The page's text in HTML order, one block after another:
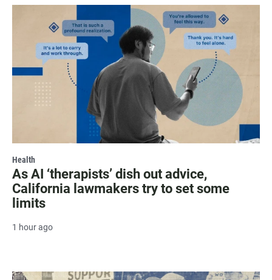
Health
As AI ‘therapists’ dish out advice,
California lawmakers try to set some
limits
1 hour ago